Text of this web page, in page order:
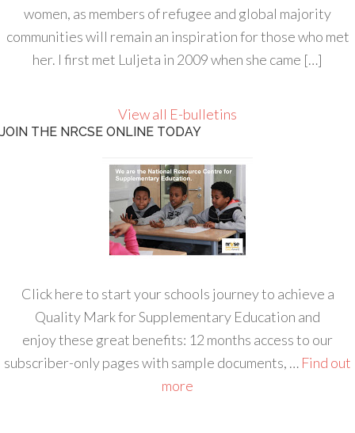
women, as members of refugee and global majority
communities will remain an inspiration for those who met
her. I first met Luljeta in 2009 when she came […]
View all E-bulletins
JOIN THE NRCSE ONLINE TODAY
Click here to start your schools journey to achieve a
Quality Mark for Supplementary Education and
enjoy these great benefits: 12 months access to our
subscriber-only pages with sample documents, … Find out
more